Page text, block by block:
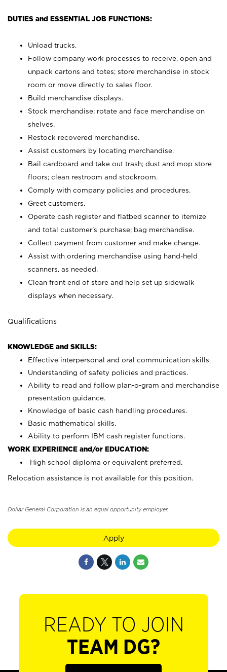
DUTIES and ESSENTIAL JOB FUNCTIONS:
Unload trucks.
Follow company work processes to receive, open and
unpack cartons and totes; store merchandise in stock
room or move directly to sales floor.
Build merchandise displays.
Stock merchandise; rotate and face merchandise on
shelves.
Restock recovered merchandise.
Assist customers by locating merchandise.
Bail cardboard and take out trash; dust and mop store
floors; clean restroom and stockroom.
Comply with company policies and procedures.
Greet customers.
Operate cash register and flatbed scanner to itemize
and total customer's purchase; bag merchandise.
Collect payment from customer and make change.
Assist with ordering merchandise using hand-held
scanners, as needed.
Clean front end of store and help set up sidewalk
displays when necessary.
Qualifications
KNOWLEDGE and SKILLS:
Effective interpersonal and oral communication skills.
Understanding of safety policies and practices.
Ability to read and follow plan-o-gram and merchandise
presentation guidance.
Knowledge of basic cash handling procedures.
Basic mathematical skills.
Ability to perform IBM cash register functions.
WORK EXPERIENCE and/or EDUCATION:
High school diploma or equivalent preferred.
Relocation assistance is not available for this position.
Dollar General Corporation is an equal opportunity employer.
Apply
READY TO JOIN
TEAM DG?